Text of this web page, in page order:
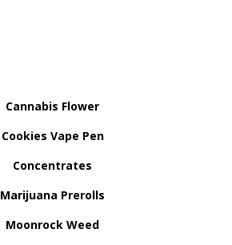
Cannabis Flower
Cookies Vape Pen
Concentrates
Marijuana Prerolls
Moonrock Weed